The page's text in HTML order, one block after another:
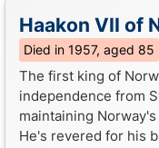
Haakon VII of
Died in 1957, aged 85
The first king of
independence from
maintaining
He's revered for his